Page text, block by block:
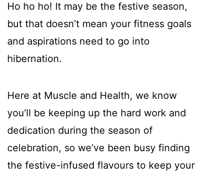
Ho ho ho! It may be the festive season,
but that doesn’t mean your fitness goals
and aspirations need to go into
hibernation.
Here at Muscle and Health, we know
you’ll be keeping up the hard work and
dedication during the season of
celebration, so we’ve been busy finding
the festive-infused flavours to keep your